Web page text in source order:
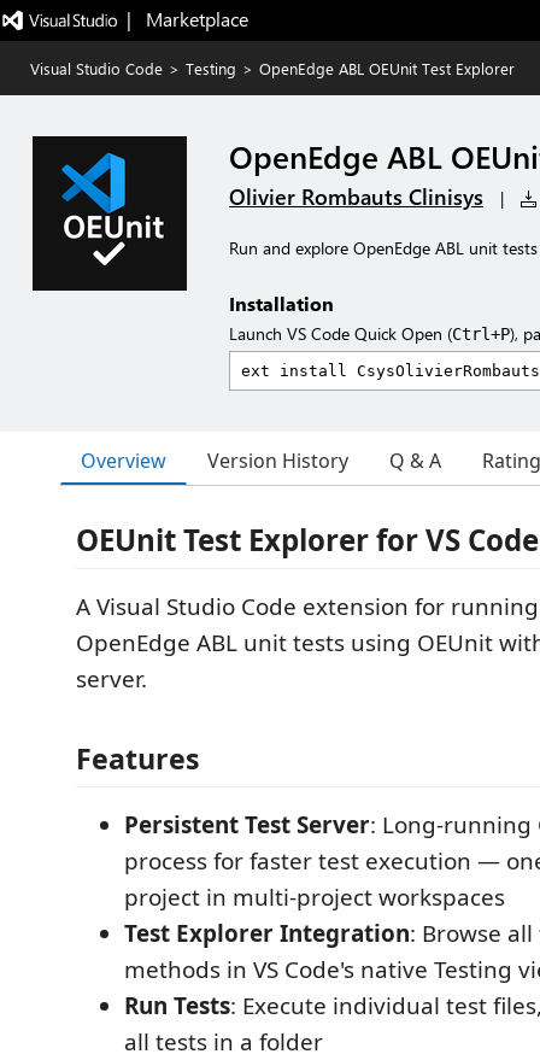
|   Marketplace
Visual Studio Code > Testing > OpenEdge ABL OEUnit Test Explorer
OpenEdge ABL
Olivier Rombauts Clinisys |
Run and explore OpenEdge ABL unit
Installation
Launch VS Code Quick Open (Ctrl+P),
Overview Version History Q & A
OEUnit Test Explorer for VS Code
A Visual Studio Code extension for
OpenEdge ABL unit tests using OEUnit
server.
Features
Persistent Test Server: Long-running
process for faster test execution —
project in multi-project workspaces
Test Explorer Integration: Browse
methods in VS Code's native Testing
Run Tests: Execute individual test
all tests in a folder